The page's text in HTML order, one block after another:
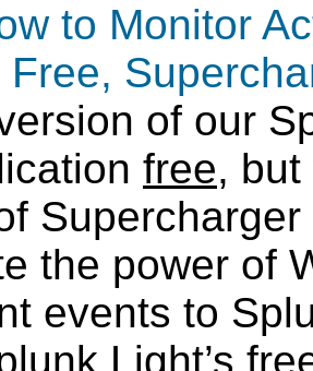
to Monitor
of our
free,
the power of
events to
Light’s